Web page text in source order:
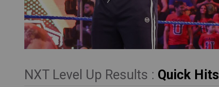
NXT Level Up Results : Quick Hits